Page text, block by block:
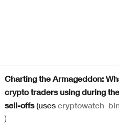
Charting the Armageddon:
crypto traders using during
sell-offs(uses cryptowatch
)